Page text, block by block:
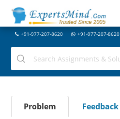
+91-977-207-8620 +91-977-207-8620
Problem Feedback